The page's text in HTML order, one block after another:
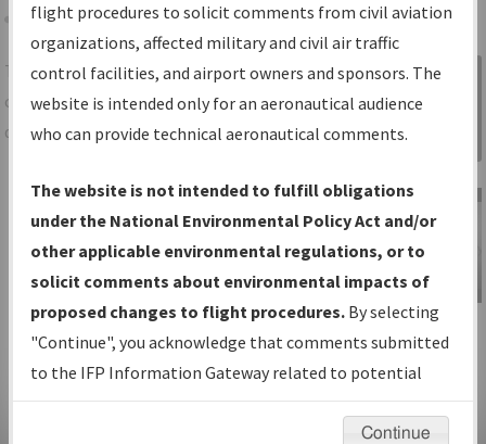
Share
TheIFPInformation Gatewayis your
centralized instrument flight procedures
data portal, providing a single-source for:
Charts— All Published Charts,
Volume, and Type*.
IFP Production Plan— Current IFPs
under Development or Amendments
with Tentative Publication Date and
Status.
IFP Coordination— All coordinated
developed/amended procedure
Sign in to
Information
Gateway
IFP Information
Gateway
Instructional Video
flight procedures to solicit comments from civil aviation
organizations, affected military and civil air traffic
control facilities, and airport owners and sponsors. The
website is intended only for an aeronautical audience
who can provide technical aeronautical comments.
The website is not intended to fulfill obligations
under the National Environmental Policy Act and/or
other applicable environmental regulations, or to
solicit comments about environmental impacts of
proposed changes to flight procedures. By selecting
"Continue", you acknowledge that comments submitted
to the IFP Information Gateway related to potential
environmental impacts will not be considered.
Continue